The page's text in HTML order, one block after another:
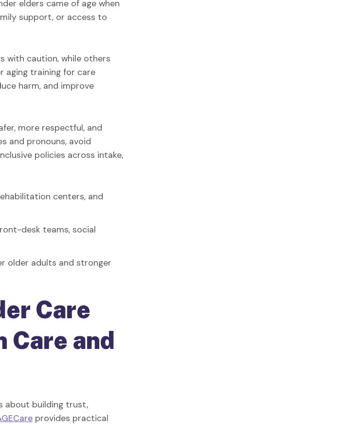
elders came of age when
support, or access to
with caution, while others
aging training for care
harm, and improve
more respectful, and
and pronouns, avoid
policies across intake,
centers, and
desk teams, social
older adults and stronger
Care
and
about building trust,
provides practical